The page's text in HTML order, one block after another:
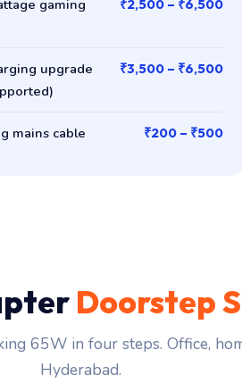
gaming
₹2,500 – ₹6,500
upgrade
₹3,500 – ₹6,500
mains cable ₹200 – ₹500
Doorstep
65W in four steps. Office,
Hyderabad.